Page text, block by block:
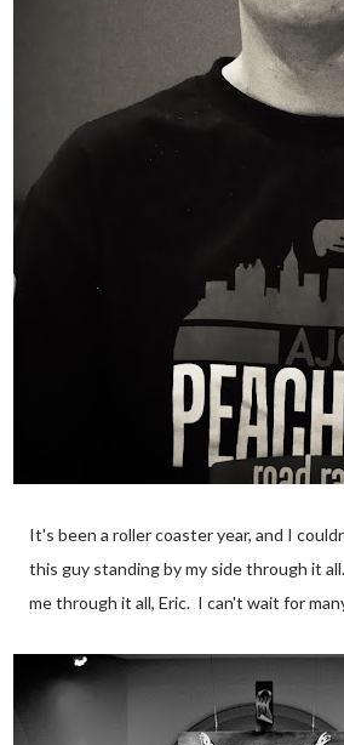
It's been a roller coaster year, and I
this guy standing by my side through it
me through it all, Eric. I can't wait for